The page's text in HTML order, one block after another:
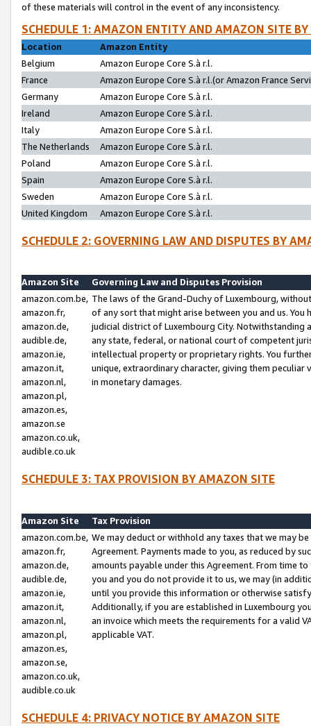
of these materials will control in the event of any inconsistency.
SCHEDULE 1: AMAZON ENTITY AND AMAZON SITE
Location
Amazon Entity
Belgium
Amazon Europe Core S.à r.l.
France
Amazon Europe Core S.à r.l.(or Amazon France
Germany
Amazon Europe Core S.à r.l.
Ireland
Amazon Europe Core S.à r.l.
Italy
Amazon Europe Core S.à r.l.
The Netherlands
Amazon Europe Core S.à r.l.
Poland
Amazon Europe Core S.à r.l.
Spain
Amazon Europe Core S.à r.l.
Sweden
Amazon Europe Core S.à r.l.
United Kingdom
Amazon Europe Core S.à r.l.
SCHEDULE 2: GOVERNING LAW AND DISPUTES BY
Amazon Site
Governing Law and Disputes Provision
amazon.com.be,
amazon.fr,
amazon.de,
audible.de,
amazon.ie,
amazon.it,
amazon.nl,
amazon.pl,
amazon.es,
amazon.se
amazon.co.uk,
audible.co.uk
The laws of the Grand-Duchy of Luxembourg,
of any sort that might arise between you and us.
judicial district of Luxembourg City. Notwithstanding
any state, federal, or national court of competent
intellectual property or proprietary rights. You
unique, extraordinary character, giving them
in monetary damages.
SCHEDULE 3: TAX PROVISION BY AMAZON SITE
Amazon Site
Tax Provision
amazon.com.be,
amazon.fr,
amazon.de,
audible.de,
amazon.ie,
amazon.it,
amazon.nl,
amazon.pl,
amazon.es,
amazon.se,
amazon.co.uk,
audible.co.uk
We may deduct or withhold any taxes that we may
Agreement. Payments made to you, as reduced by
amounts payable under this Agreement. From time
you and you do not provide it to us, we may (in
until you provide this information or otherwise
Additionally, if you are established in Luxembourg
an invoice which meets the requirements for a valid
applicable VAT.
SCHEDULE 4: PRIVACY NOTICE BY AMAZON SITE